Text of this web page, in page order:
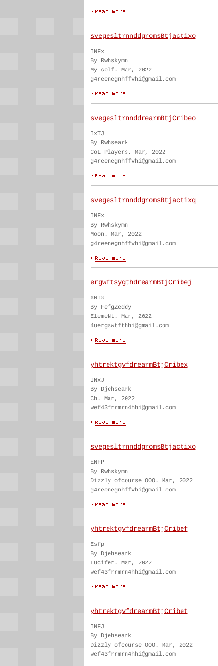
svegesltrnnddgromsBtjactixo
INFx
By Rwhskymn
My self. Mar, 2022
g4reenegnhffvhi@gmail.com
svegesltrnnddrearmBtjCribeo
IxTJ
By Rwhseark
CoL Players. Mar, 2022
g4reenegnhffvhi@gmail.com
svegesltrnnddgromsBtjactixq
INFx
By Rwhskymn
Moon. Mar, 2022
g4reenegnhffvhi@gmail.com
ergwftsygthdrearmBtjCribej
XNTx
By FefgZeddy
ElemeNt. Mar, 2022
4uergswtfthhi@gmail.com
yhtrektgvfdrearmBtjCribex
INxJ
By Djehseark
Ch. Mar, 2022
wef43frrmrn4hhi@gmail.com
svegesltrnnddgromsBtjactixo
ENFP
By Rwhskymn
Dizzly ofcourse OOO. Mar, 2022
g4reenegnhffvhi@gmail.com
yhtrektgvfdrearmBtjCribef
Esfp
By Djehseark
Lucifer. Mar, 2022
wef43frrmrn4hhi@gmail.com
yhtrektgvfdrearmBtjCribet
INFJ
By Djehseark
Dizzly ofcourse OOO. Mar, 2022
wef43frrmrn4hhi@gmail.com